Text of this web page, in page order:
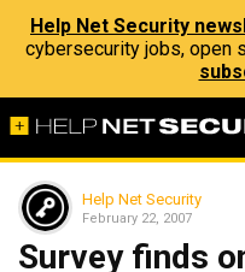
Help Net Security
cybersecurity jobs, open
Help Net Security
February 22, 2007
Survey finds